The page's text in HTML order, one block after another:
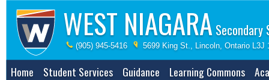
WEST NIAGARA Secondary
(905) 945-5416 5699 King St., Lincoln, Ontario L3J
Home Student Services Guidance Learning Commons